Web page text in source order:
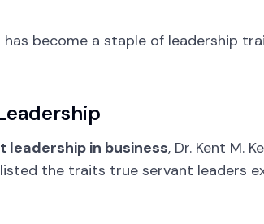
become a staple of leadership
leadership in business, Dr. Kent M.
the traits true servant leaders